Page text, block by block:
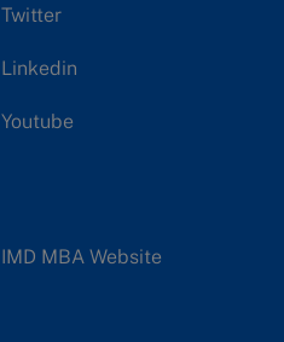
Twitter
Linkedin
Youtube
IMD MBA Website